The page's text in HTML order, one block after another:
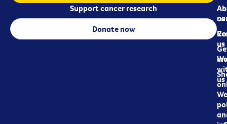
us
us
us
Support cancer research
Donate now